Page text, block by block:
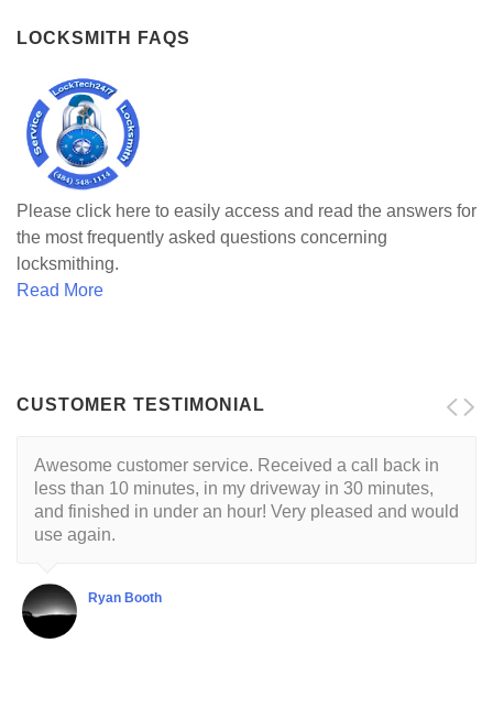
LOCKSMITH FAQS
Please click here to easily access and read the answers for
the most frequently asked questions concerning
locksmithing.
Read More
CUSTOMER TESTIMONIAL
Awesome customer service. Received a call back in
less than 10 minutes, in my driveway in 30 minutes,
and finished in under an hour! Very pleased and would
use again.
Ryan Booth
Locksmith is reliable and trustworthy. His approach is
customer centric with a respectful demeanor. I've had
this guy come to my house twice so far. He's very good
at what he does.
Shubha Chaudhuri